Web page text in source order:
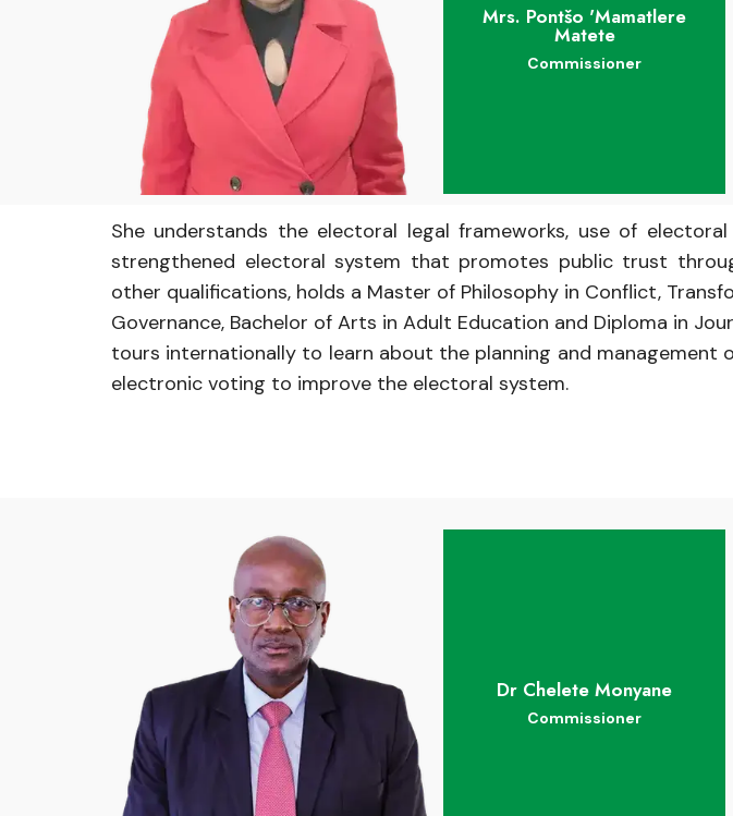
Mrs. Pontšo 'Mamatlere
Matete
Commissioner
She understands the electoral legalframeworks, use of
strengthened electoral system that promotes public trust
other qualifications, holds a Master of Philosophy in Conflict,
Governance, Bachelor of Arts in Adult Education and Diploma in
tours internationally to learn about the planning and management
electronic voting to improve the electoral system.
Dr Chelete Monyane
Commissioner